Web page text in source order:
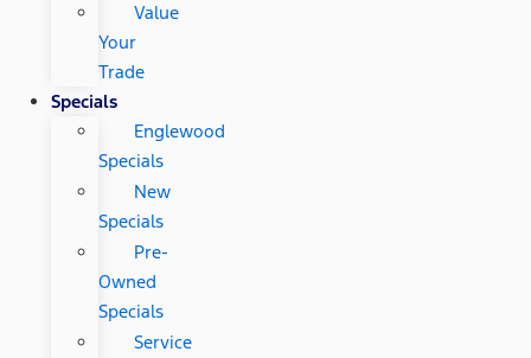
Value
Your
Trade
Specials
Englewood
Specials
New
Specials
Pre-
Owned
Specials
Service